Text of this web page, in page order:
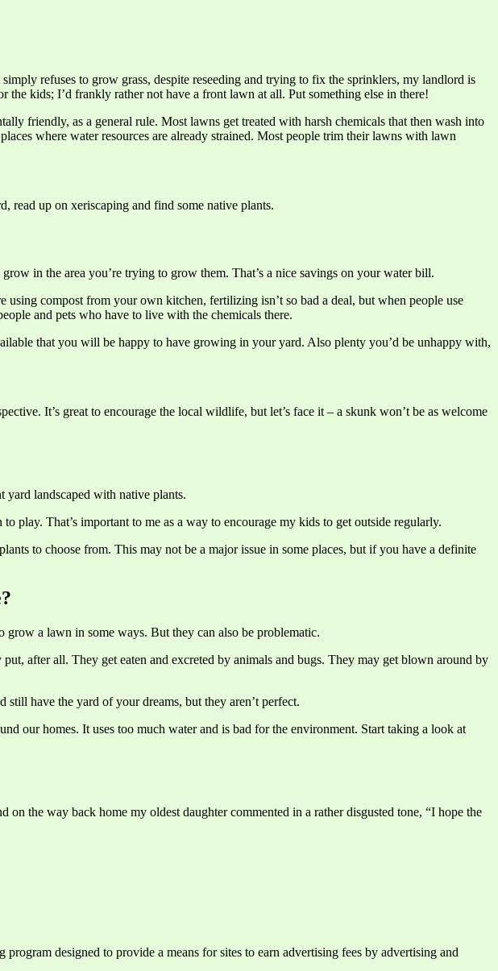
refuses to grow grass, despite reseeding and trying to fix the sprinklers, my landlord is
kids; I’d frankly rather not have a front lawn at all. Put something else in there!
friendly, as a general rule. Most lawns get treated with harsh chemicals that then wash into
where water resources are already strained. Most people trim their lawns with lawn
read up on xeriscaping and find some native plants.
in the area you’re trying to grow them. That’s a nice savings on your water bill.
using compost from your own kitchen, fertilizing isn’t so bad a deal, but when people use
and pets who have to live with the chemicals there.
that you will be happy to have growing in your yard. Also plenty you’d be unhappy with,
It’s great to encourage the local wildlife, but let’s face it – a skunk won’t be as welcome
yard landscaped with native plants.
play. That’s important to me as a way to encourage my kids to get outside regularly.
to choose from. This may not be a major issue in some places, but if you have a definite
a lawn in some ways. But they can also be problematic.
after all. They get eaten and excreted by animals and bugs. They may get blown around by
have the yard of your dreams, but they aren’t perfect.
our homes. It uses too much water and is bad for the environment. Start taking a look at
the way back home my oldest daughter commented in a rather disgusted tone, “I hope the
designed to provide a means for sites to earn advertising fees by advertising and